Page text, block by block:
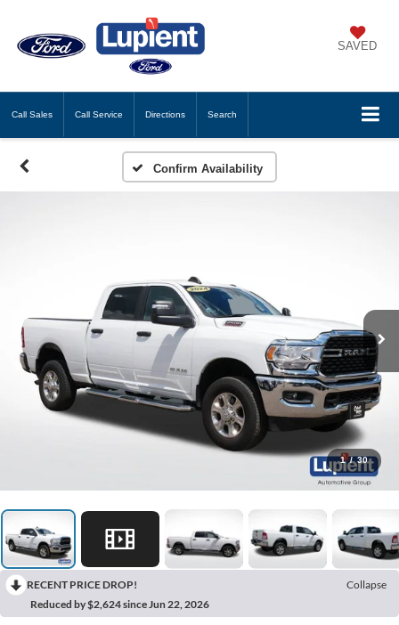
SAVED
Call Sales Call Service Directions Search
Confirm Availability
1 / 30
RECENT PRICE DROP!
Collapse
Reduced by $2,624 since Jun 22, 2026